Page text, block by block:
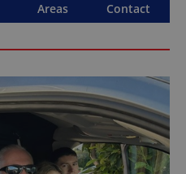
Areas Contact